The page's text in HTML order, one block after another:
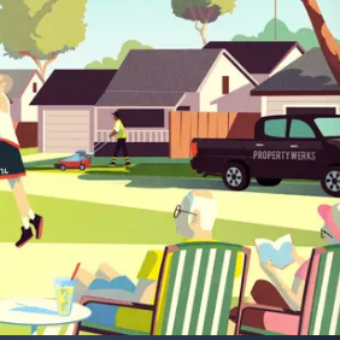
and they were at my house within
They did a great job
cutting my lawn. I would highly
Werks and will definitely call
and Spring Client